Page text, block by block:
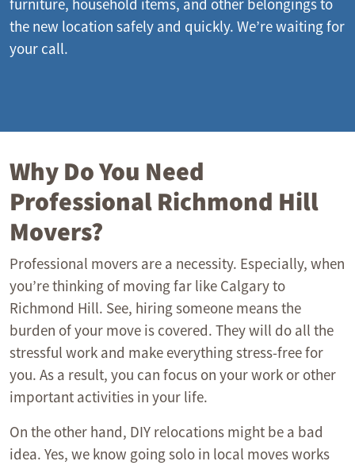
furniture, household items, and other belongings to
the new location safely and quickly. We’re waiting for
your call.
Why Do You Need
Professional Richmond Hill
Movers?
Professional movers are a necessity. Especially, when
you’re thinking of moving far like Calgary to
Richmond Hill. See, hiring someone means the
burden of your move is covered. They will do all the
stressful work and make everything stress-free for
you. As a result, you can focus on your work or other
important activities in your life.
On the other hand, DIY relocations might be a bad
idea. Yes, we know going solo in local moves works